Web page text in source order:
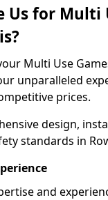
Us for Multi
Multi Use
unparalleled
prices.
design,
standards in
and